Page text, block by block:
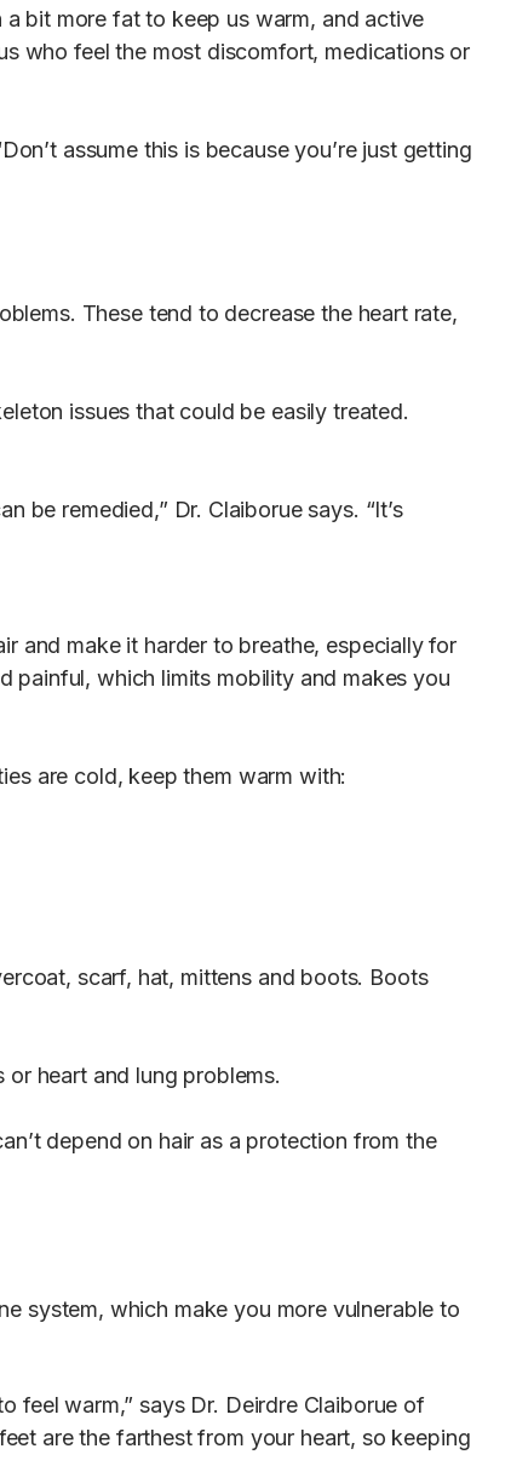
bit more fat to keep us warm, and active
who feel the most discomfort, medications or
assume this is because you’re just getting
These tend to decrease the heart rate,
issues that could be easily treated.
be remedied,” Dr. Claiborue says. “It’s
and make it harder to breathe, especially for
painful, which limits mobility and makes you
are cold, keep them warm with:
scarf, hat, mittens and boots. Boots
heart and lung problems.
depend on hair as a protection from the
system, which make you more vulnerable to
feel warm,” says Dr. Deirdre Claiborue of
are the farthest from your heart, so keeping